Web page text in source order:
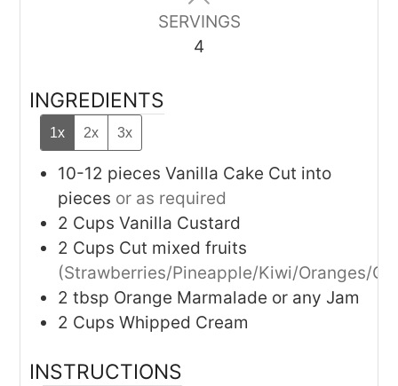
SERVINGS
4
INGREDIENTS
1x 2x 3x
10-12 pieces Vanilla Cake Cut into
pieces or as required
2 Cups Vanilla Custard
2 Cups Cut mixed fruits
(Strawberries/Pineapple/Kiwi/Oranges/
2 tbsp Orange Marmalade or any Jam
2 CupsWhipped Cream
INSTRUCTIONS